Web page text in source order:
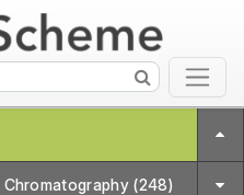
Chromatography (248)